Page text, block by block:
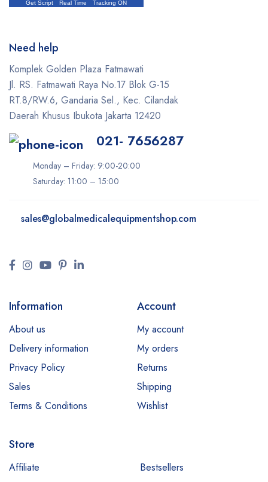
Get Script Real Time Tracking ON
Need help
Komplek Golden Plaza Fatmawati
Jl. RS. Fatmawati Raya No.17 Blok G-15
RT.8/RW.6, Gandaria Sel., Kec. Cilandak
Daerah Khusus Ibukota Jakarta 12420
021- 7656287
Monday – Friday: 9:00-20:00
Saturday: 11:00 – 15:00
sales@globalmedicalequipmentshop.com
Information
About us
Delivery information
Privacy Policy
Sales
Terms & Conditions
Account
My account
My orders
Returns
Shipping
Wishlist
Store
Affiliate
Bestsellers